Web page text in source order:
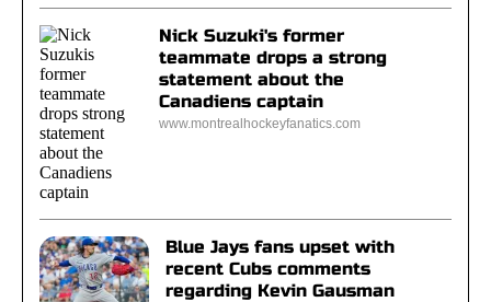
Nick Suzuki's former
teammate drops a strong
statement about the
Canadiens captain
www.montrealhockeyfanatics.com
Blue Jays fans upset with
recent Cubs comments
regarding Kevin Gausman